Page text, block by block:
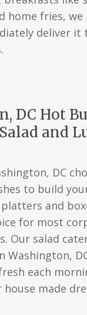
home fries,
deliver it
DC Hot
and
DC
to build
and
for most
Our salad
Washington,
each
made